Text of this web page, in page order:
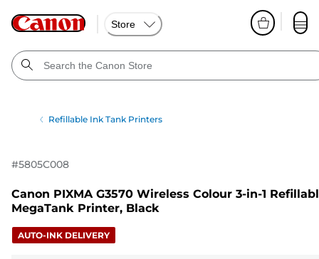
Store
Refillable Ink Tank Printers
#5805C008
Canon PIXMA G3570 Wireless Colour 3-in-1
MegaTank Printer, Black
AUTO-INK DELIVERY